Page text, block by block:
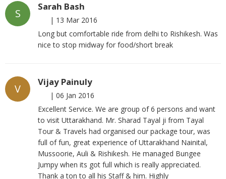
S
Sarah Bash
| 13 Mar 2016
Long but comfortable ride from delhi to Rishikesh. Was
nice to stop midway for food/short break
V
Vijay Painuly
| 06 Jan 2016
Excellent Service. We are group of 6 persons and want
to visit Uttarakhand. Mr. Sharad Tayal ji from Tayal
Tour & Travels had organised our package tour, was
full of fun, great experience of Uttarakhand Nainital,
Mussoorie, Auli & Rishikesh. He managed Bungee
Jumpy when its got full which is really appreciated.
Thank a ton to all his Staff & him. Highly